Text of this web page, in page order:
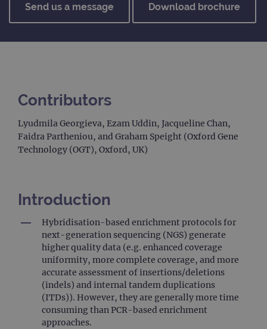
Send us a message Download brochure
Contributors
Lyudmila Georgieva, Ezam Uddin, Jacqueline Chan,
Faidra Partheniou, and Graham Speight (Oxford Gene
Technology (OGT), Oxford, UK)
Introduction
Hybridisation-based enrichment protocols for
next-generation sequencing (NGS) generate
higher quality data (e.g. enhanced coverage
uniformity, more complete coverage, and more
accurate assessment of insertions/deletions
(indels) and internal tandem duplications
(ITDs)). However, they are generally more time
consuming than PCR-based enrichment
approaches.